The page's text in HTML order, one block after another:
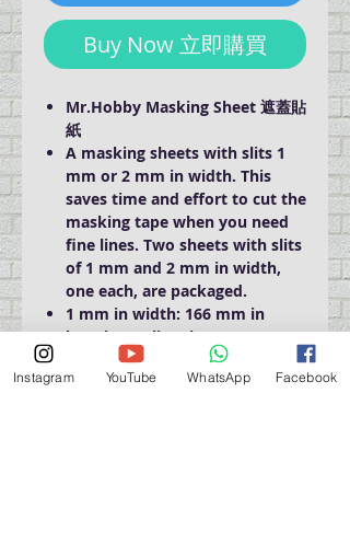
Buy Now 立即購買
Mr.Hobby Masking Sheet 遮蓋貼
紙
A masking sheets with slits 1
mm or 2 mm in width. This
saves time and effort to cut the
masking tape when you need
fine lines. Two sheets with slits
of 1 mm and 2 mm in width,
one each, are packaged.
1 mm in width: 166 mm in
length, 90 slits/sheet.
2 mm in width: 166 mm in
length, 45 slits/sheet
Instagram YouTube WhatsApp Facebook